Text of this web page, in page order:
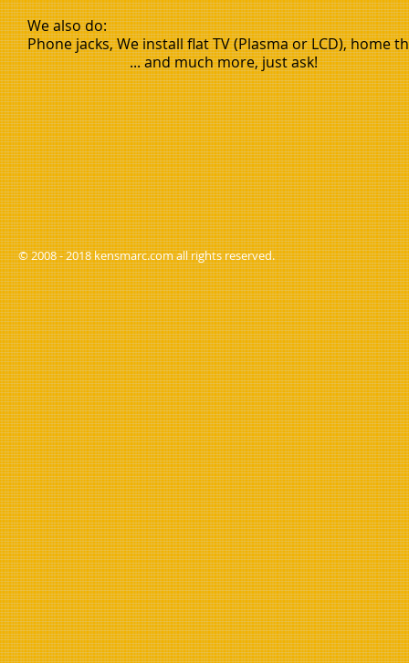
We also do:
Phone jacks, We install flat TV (Plasma or LCD), home
... and much more, just ask!
© 2008 - 2018 kensmarc.com all rights reserved.